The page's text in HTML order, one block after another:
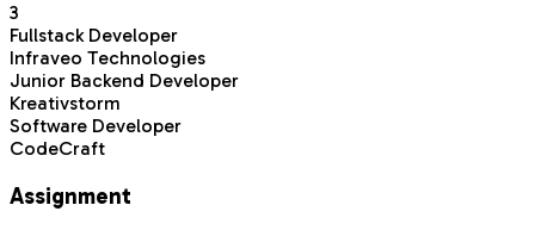
3
Fullstack Developer
Infraveo Technologies
Junior Backend Developer
Kreativstorm
Software Developer
CodeCraft
Assignment